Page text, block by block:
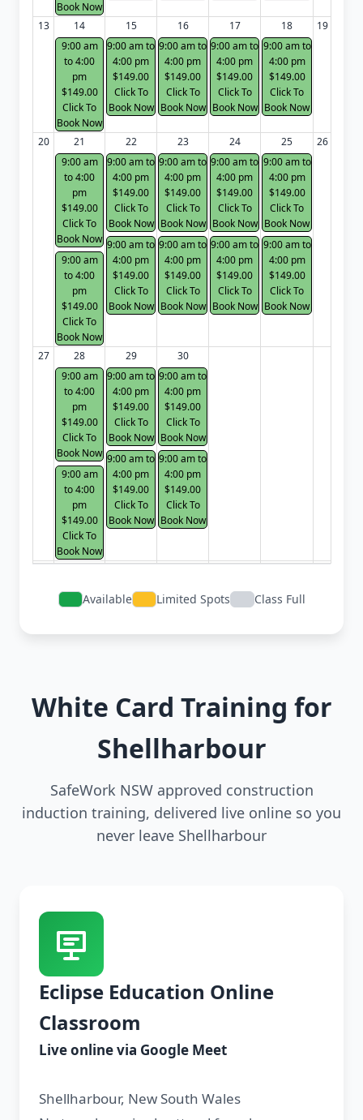
Book Now
13
14
9:00 am
to 4:00
pm
$149.00
Click To
Book Now
15
9:00 am to
4:00 pm
$149.00
Click To
Book Now
16
9:00 am to
4:00 pm
$149.00
Click To
Book Now
17
9:00 am to
4:00 pm
$149.00
Click To
Book Now
18
9:00 am to
4:00 pm
$149.00
Click To
Book Now
19
20
21
9:00 am
to 4:00
pm
$149.00
Click To
Book Now
9:00 am
to 4:00
pm
$149.00
Click To
Book Now
22
9:00 am to
4:00 pm
$149.00
Click To
Book Now
9:00 am to
4:00 pm
$149.00
Click To
Book Now
23
9:00 am to
4:00 pm
$149.00
Click To
Book Now
9:00 am to
4:00 pm
$149.00
Click To
Book Now
24
9:00 am to
4:00 pm
$149.00
Click To
Book Now
9:00 am to
4:00 pm
$149.00
Click To
Book Now
25
9:00 am to
4:00 pm
$149.00
Click To
Book Now
9:00 am to
4:00 pm
$149.00
Click To
Book Now
26
27
28
9:00 am
to 4:00
pm
$149.00
Click To
Book Now
9:00 am
to 4:00
pm
$149.00
Click To
Book Now
29
9:00 am to
4:00 pm
$149.00
Click To
Book Now
9:00 am to
4:00 pm
$149.00
Click To
Book Now
30
9:00 am to
4:00 pm
$149.00
Click To
Book Now
9:00 am to
4:00 pm
$149.00
Click To
Book Now
Available Limited Spots Class Full
White Card Training for
Shellharbour
SafeWork NSW approved construction
induction training, delivered live online so you
never leave Shellharbour
Eclipse Education Online
Classroom
Live online via Google Meet
Shellharbour, New South Wales